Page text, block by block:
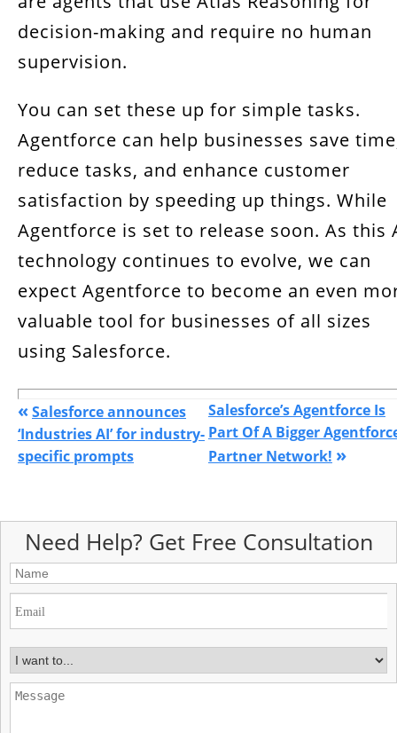
decision-making and require no human
supervision.
You can set these up for simple tasks.
Agentforce can help businesses save
reduce tasks, and enhance customer
satisfaction by speeding up things. While
Agentforce is set to release soon. As this
technology continues to evolve, we can
expect Agentforce to become an even
valuable tool for businesses of all sizes
using Salesforce.
«Salesforce announces
‘Industries AI’ for industry-
specific prompts
Salesforce’s Agentforce Is
Part Of A Bigger
Partner Network! »
Need Help? Get Free Consultation